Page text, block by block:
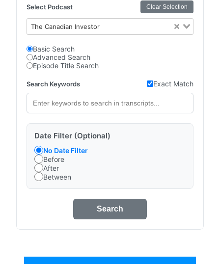
Select Podcast Clear Selection
The Canadian Investor
Basic Search
Advanced Search
Episode Title Search
Search Keywords Exact Match
Date Filter (Optional)
No Date Filter
Before
After
Between
Search